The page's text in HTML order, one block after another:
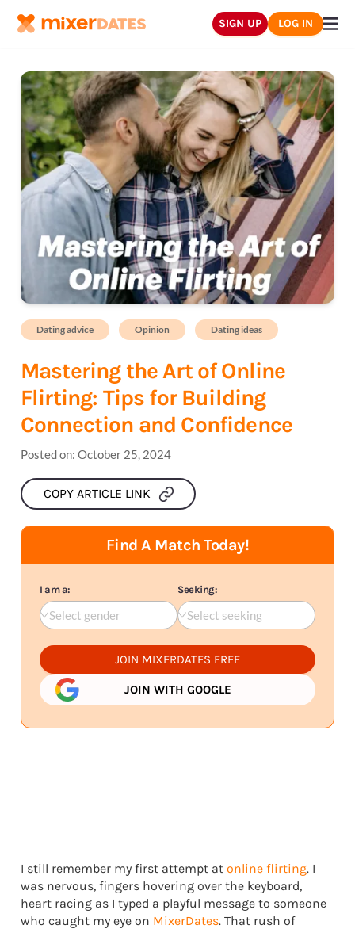
SIGN UP LOG IN
Dating advice Opinion Dating ideas
Mastering the Art of Online
Flirting: Tips for Building
Connection and Confidence
Posted on: October 25, 2024
COPY ARTICLE LINK
Find A Match Today!
I am a:
Select gender
Seeking:
Select seeking
JOIN MIXERDATES FREE
JOIN WITH GOOGLE
I still remember my first attempt at online flirting. I
was nervous, fingers hovering over the keyboard,
heart racing as I typed a playful message to someone
who caught my eye on MixerDates. That rush of